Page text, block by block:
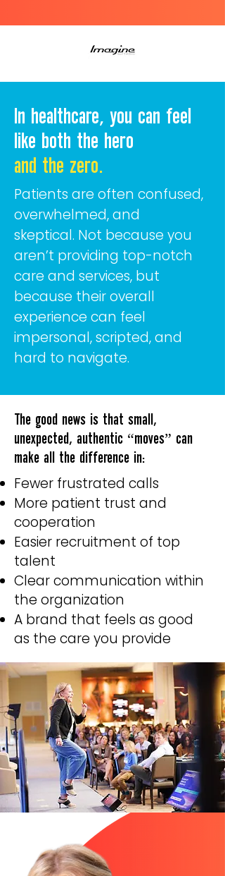
In healthcare, you can feel
like both the hero
and the zero.
Patients are often confused,
overwhelmed, and
skeptical. Not because you
aren’t providing top-notch
care and services, but
because their overall
experience can feel
impersonal, scripted, and
hard to navigate.
The good news is that small,
unexpected, authentic “moves” can
make all the difference in:
Fewer frustrated calls
More patient trust and
cooperation
Easier recruitment of top
talent
Clear communication within
the organization
A brand that feels as good
as the care you provide